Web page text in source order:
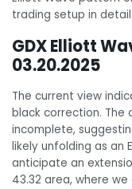
trading setup in detail.
GDX Elliott
03.20.2025
The current view
black correction. The
incomplete,
likely unfolding as an
anticipate an
43.32 area, where